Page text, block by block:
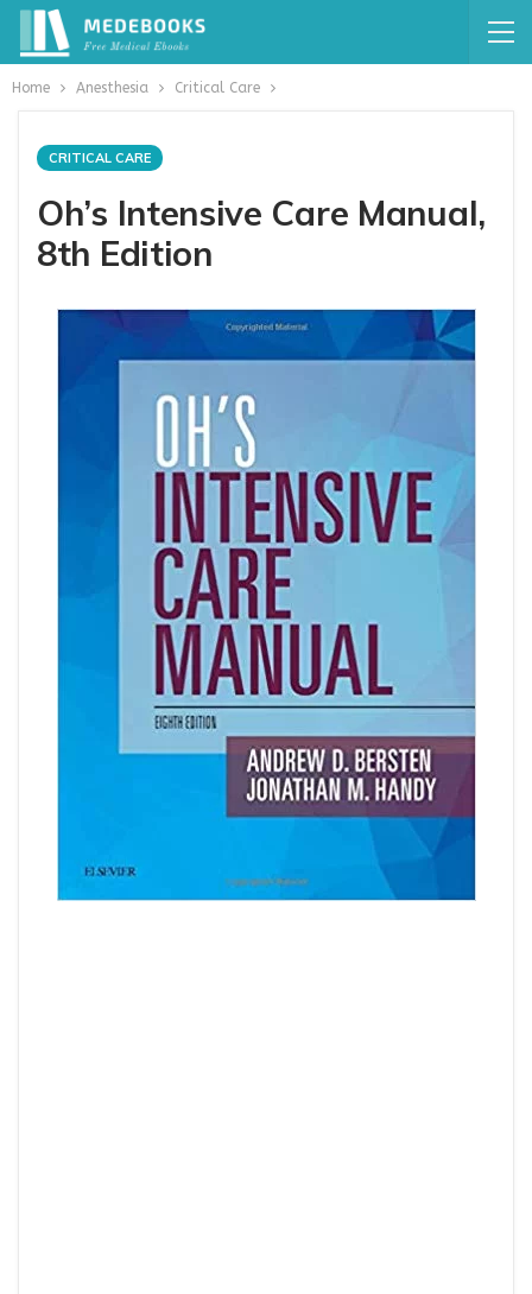
Home Anesthesia Critical Care
CRITICAL CARE
Oh’s Intensive Care Manual,
8th Edition